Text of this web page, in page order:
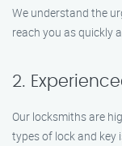
We understand the
reach you as quickly
2.
Our locksmiths are
types of lock and key